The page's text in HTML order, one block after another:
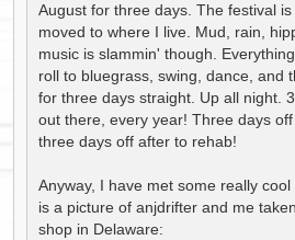
August for three days. The festival
moved to where I live. Mud, rain,
music is slammin' though.
roll to bluegrass, swing, dance, and
for three days straight. Up all night.
out there, every year! Three days
three days off after to rehab!
Anyway, I have met some really
is a picture of anjdrifter and me
shop in Delaware: